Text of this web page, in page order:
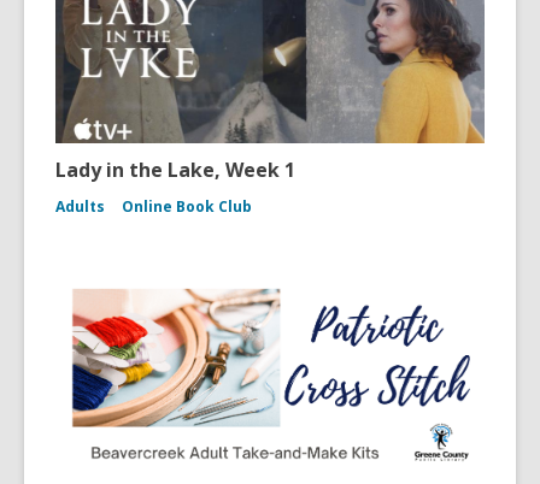
Lady in the Lake, Week 1
Adults Online Book Club